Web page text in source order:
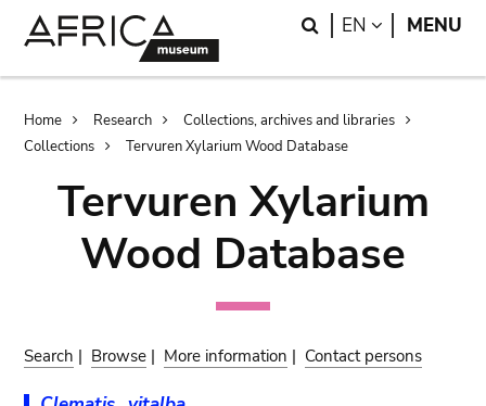
Search
EN LANGUAGE
MENU
Breadcrumb
Home Research
Collections, archives and libraries
Collections
Tervuren Xylarium Wood Database
Tervuren Xylarium
Wood Database
Search | Browse | More information | Contact persons